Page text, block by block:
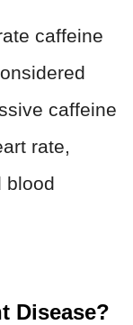
caffeine
caffeine
rate,
blood
Disease?